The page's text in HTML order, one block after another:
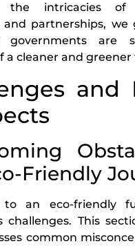
the intricacies of
and partnerships, we
are
a cleaner and
and
Friendly
to an eco-friendly
This
common